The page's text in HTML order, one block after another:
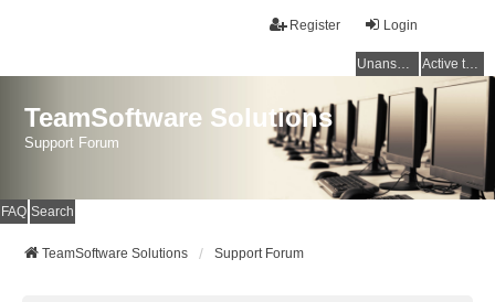
Login
Register
Unanswered topics Active topics
TeamSoftware Solutions
Support Forum
FAQ Search
TeamSoftware Solutions Support Forum